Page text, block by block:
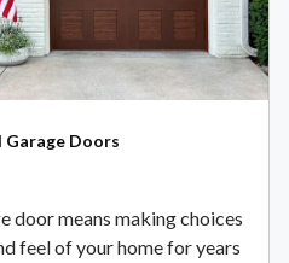
Garage Doors
door means making choices
feel of your home for years